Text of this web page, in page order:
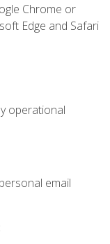
Chrome or
Edge and Safari
operational
email